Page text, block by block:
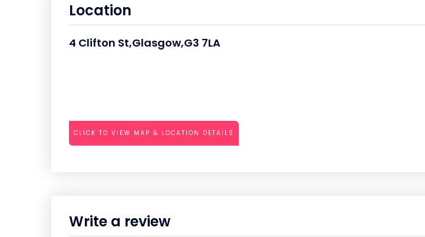
Location
4 Clifton St,Glasgow,G3 7LA
CLICK TO VIEW MAP & LOCATION DETAILS
Write a review